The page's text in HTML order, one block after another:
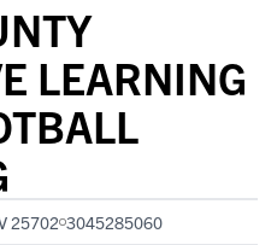
LEARNING
25702 3045285060